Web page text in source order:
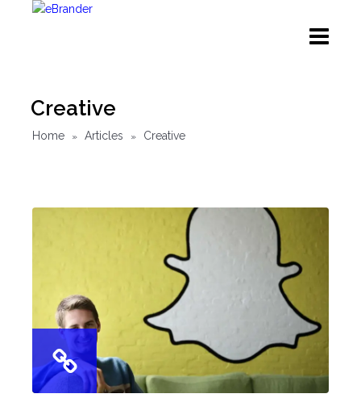
Creative
Home » Articles » Creative